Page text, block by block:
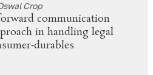
Crop
communication
in handling legal